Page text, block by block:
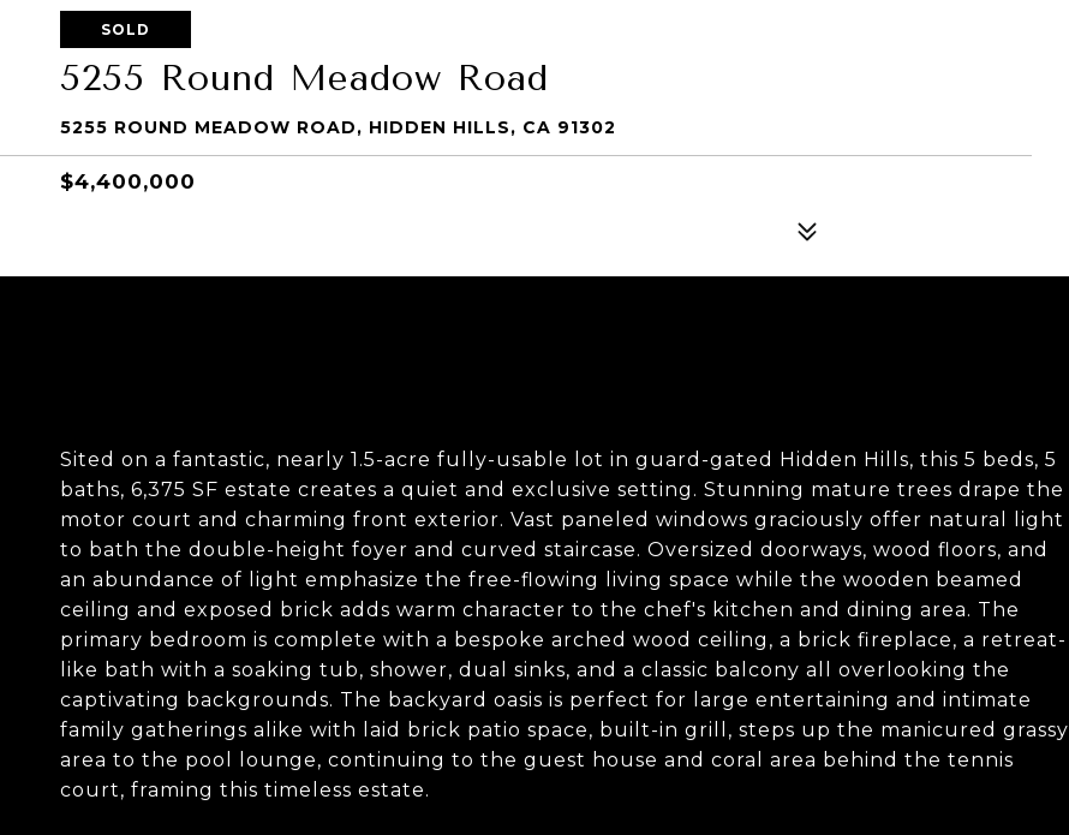
SOLD
5255 Round Meadow Road
5255 ROUND MEADOW ROAD, HIDDEN HILLS, CA 91302
$4,400,000
Sited on a fantastic, nearly 1.5-acre fully-usable lot in guard-gated Hidden Hills, this 5 beds, 5
baths, 6,375 SF estate creates a quiet and exclusive setting. Stunning mature trees drape the
motor court and charming front exterior. Vast paneled windows graciously offer natural light
to bath the double-height foyer and curved staircase. Oversized doorways, wood floors, and
an abundance of light emphasize the free-flowing living space while the wooden beamed
ceiling and exposed brick adds warm character to the chef's kitchen and dining area. The
primary bedroom is complete with a bespoke arched wood ceiling, a brick fireplace, a retreat-
like bath with a soaking tub, shower, dual sinks, and a classic balcony all overlooking the
captivating backgrounds. The backyard oasis is perfect for large entertaining and intimate
family gatherings alike with laid brick patio space, built-in grill, steps up the manicured grassy
area to the pool lounge, continuing to the guest house and coral area behind the tennis
court, framing this timeless estate.